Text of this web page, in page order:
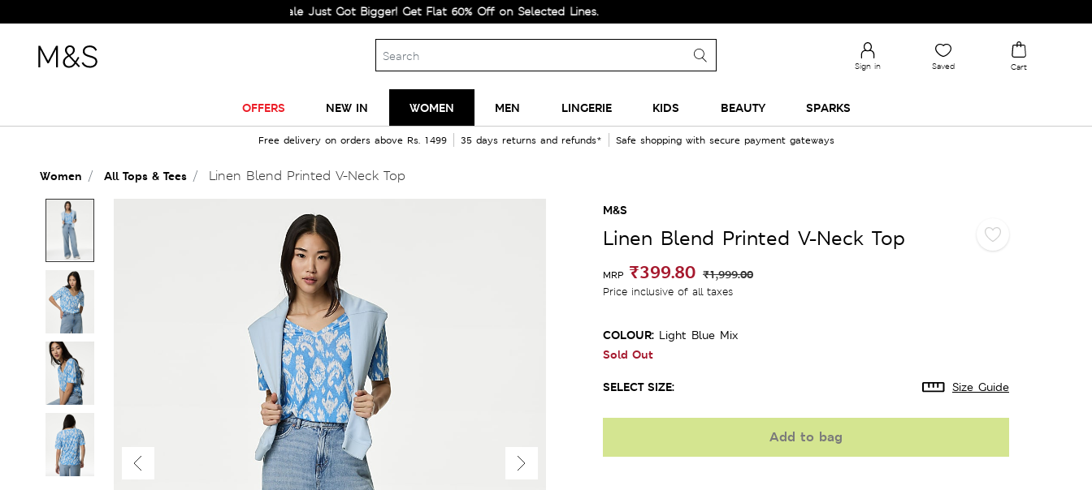
Sale Just Got Bigger! Get Flat 60% Off on Selected Lines.
Sign in Saved Cart
OFFERS NEW IN WOMEN MEN LINGERIE KIDS BEAUTY SPARKS
Free delivery on orders above Rs. 1499 35 days returns and refunds* Safe shopping with secure payment gateways
Women All Tops & Tees Linen Blend Printed V-Neck Top
M&S
Linen Blend Printed V-Neck Top
MRP ₹399.80 ₹1,999.00
Price inclusive of all taxes
COLOUR: Light Blue Mix
Sold Out
SELECT SIZE: Size Guide
Add to bag